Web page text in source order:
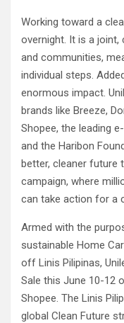
Working toward a
overnight. It is a
and communities,
individual steps.
enormous impact.
brands like Breeze,
Shopee, the leading
and the Haribon
better, cleaner future
campaign, where
can take action for a
Armed with the
sustainable Home
off Linis Pilipinas,
Sale this June 10-12
Shopee. The Linis
global Clean Future